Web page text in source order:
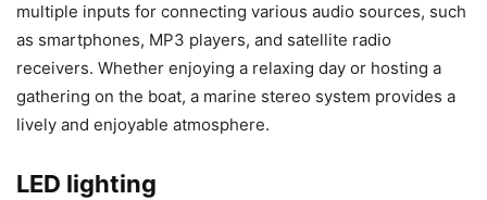
multiple inputs for connecting various audio sources, such
as smartphones, MP3 players, and satellite radio
receivers. Whether enjoying a relaxing day or hosting a
gathering on the boat, a marine stereo system provides a
lively and enjoyable atmosphere.
LED lighting